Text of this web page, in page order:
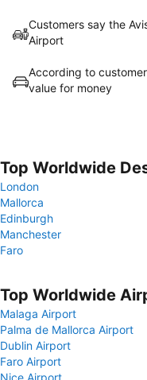
Customers say the
Airport
According to
value for money
Top Worldwide
London
Mallorca
Edinburgh
Manchester
Faro
Top Worldwide
Malaga Airport
Palma de Mallorca Airport
Dublin Airport
Faro Airport
Nice Airport